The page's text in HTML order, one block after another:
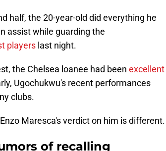
half, the 20-year-old did everything he
assist while guarding the
players last night.
the Chelsea loanee had been excellent
Ugochukwu's recent performances
clubs.
Maresca's verdict on him is different.
of recalling